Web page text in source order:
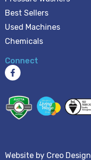
Best Sellers
Used Machines
Chemicals
Connect
Website by Creo Design